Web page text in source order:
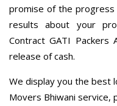
promise of the
results about your
Contract GATI Packers
release of cash.
We display you the best
Movers Bhiwani service,